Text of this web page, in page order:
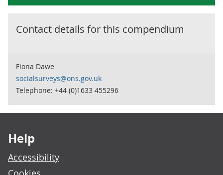
Contact details for this compendium
Fiona Dawe
socialsurveys@ons.gov.uk
Telephone: +44 (0)1633 455296
Help
Accessibility